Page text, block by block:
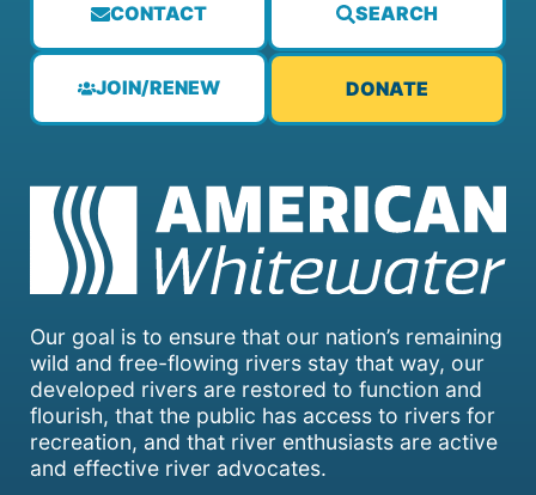
Our goal is to ensure that our nation’s remaining
wild and free-flowing rivers stay that way, our
developed rivers are restored to function and
flourish, that the public has access to rivers for
recreation, and that river enthusiasts are active
and effective river advocates.
CONTACT SEARCH
JOIN/RENEW DONATE